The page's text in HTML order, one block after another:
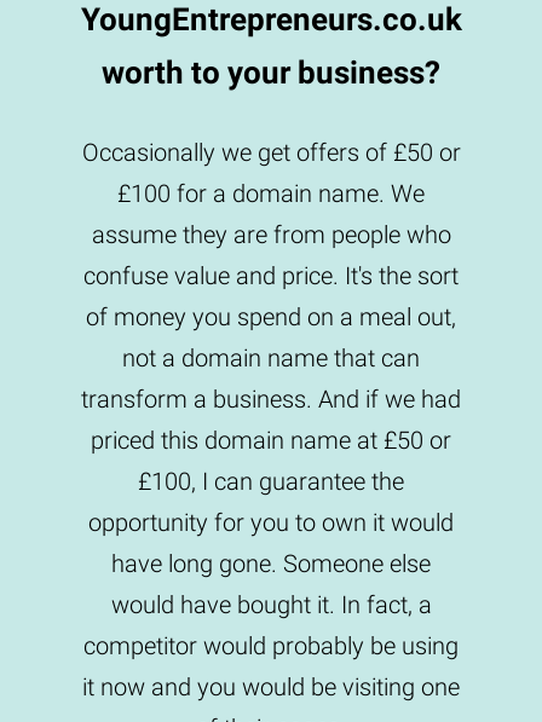
YoungEntrepreneurs.co.uk
worth to your business?
Occasionally we get offers of £50 or
£100 for a domain name. We
assume they are from people who
confuse value and price. It's the sort
of money you spend on a meal out,
not a domain name that can
transform a business. And if we had
priced this domain name at £50 or
£100, I can guarantee the
opportunity for you to own it would
have long gone. Someone else
would have bought it. In fact, a
competitor would probably be using
it now and you would be visiting one